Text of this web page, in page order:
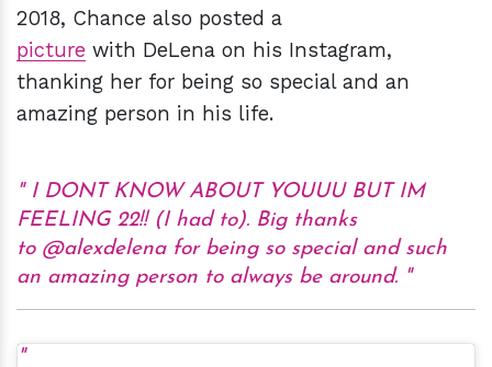
2018, Chance also posted a
picture with DeLena on his Instagram,
thanking her for being so special and an
amazing person in his life.
I DONT KNOW ABOUT YOUUU BUT IM
FEELING 22!! (I had to). Big thanks
to @alexdelena for being so special and such
an amazing person to always be around.